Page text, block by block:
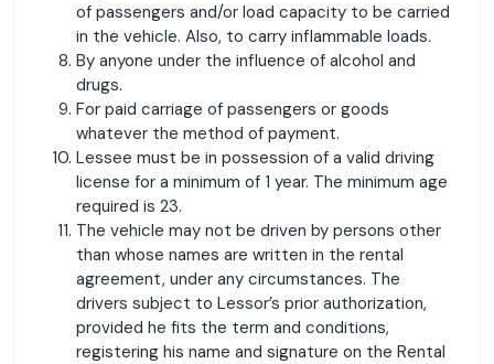
of passengers and/or load capacity to be carried
in the vehicle. Also, to carry inflammable loads.
By anyone under the influence of alcohol and
drugs.
For paid carriage of passengers or goods
whatever the method of payment.
Lessee must be in possession of a valid driving
license for a minimum of 1 year. The minimum age
required is 23.
The vehicle may not be driven by persons other
than whose names are written in the rental
agreement, under any circumstances. The
drivers subject to Lessor’s prior authorization,
provided he fits the term and conditions,
registering his name and signature on the Rental